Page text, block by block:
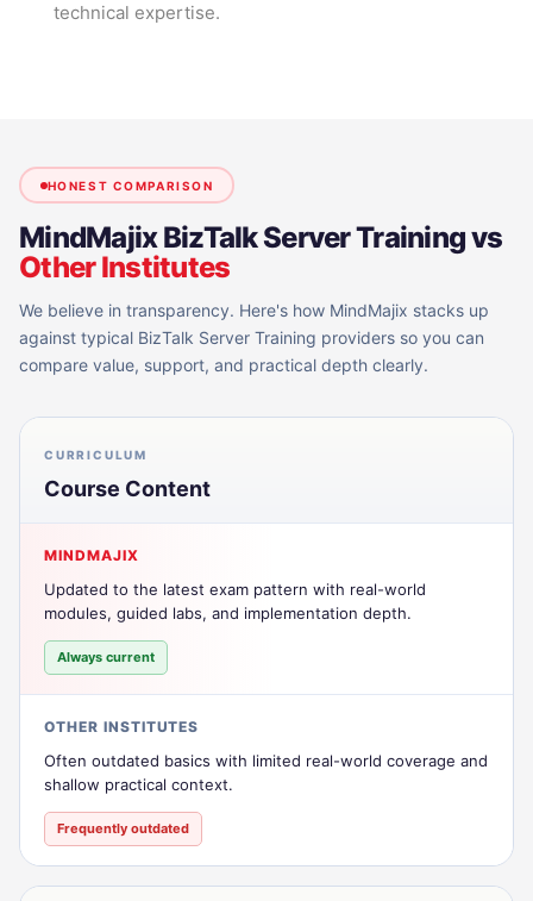
technical expertise.
HONEST COMPARISON
MindMajixBizTalk Server Trainingvs
Other Institutes
We believe in transparency. Here's how MindMajix stacks up
against typical BizTalk Server Training providers so you can
compare value, support, and practical depth clearly.
CURRICULUM
Course Content
MINDMAJIX
Updated to the latest exam pattern with real-world
modules, guided labs, and implementation depth.
Always current
OTHER INSTITUTES
Often outdated basics with limited real-world coverage and
shallow practical context.
Frequently outdated